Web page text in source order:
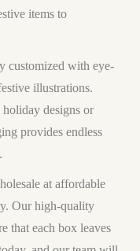
items to
customized with eye-
illustrations.
designs or
provides endless
at affordable
Our high-quality
that each box leaves